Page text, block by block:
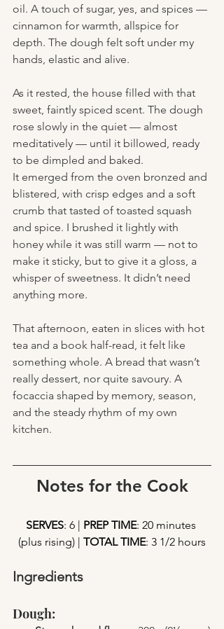
oil. A touch of sugar, yes, and spices —
cinnamon for warmth, allspice for
depth. The dough felt soft under my
hands, elastic and alive.
As it rested, the house filled with that
sweet, faintly spiced scent. The dough
rose slowly in the quiet — almost
meditatively — until it billowed, ready
to be dimpled and baked.
It emerged from the oven bronzed and
blistered, with crisp edges and a soft
crumb that tasted of toasted squash
and spice. I brushed it lightly with
honey while it was still warm — not to
make it sticky, but to give it a gloss, a
whisper of sweetness. It didn’t need
anything more.
That afternoon, eaten in slices with hot
tea and a book half-read, it felt like
something whole. A bread that wasn’t
really dessert, nor quite savoury. A
focaccia shaped by memory, season,
and the steady rhythm of my own
kitchen.
Notes for the Cook
SERVES: 6 | PREP TIME: 20 minutes
(plus rising) | TOTAL TIME: 3 1/2 hours
Ingredients
Dough: